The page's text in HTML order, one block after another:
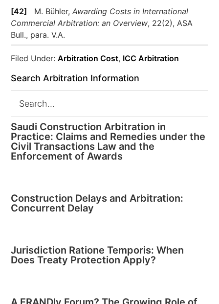
[42]
M. Bühler,Awarding Costs in International
Commercial Arbitration: an Overview, 22(2), ASA
Bull., para. V.A.
Filed Under:Arbitration Cost, ICC Arbitration
Search Arbitration Information
Saudi Construction Arbitration in
Practice: Claims and Remedies under the
Civil Transactions Law and the
Enforcement of Awards
Construction Delays and Arbitration:
Concurrent Delay
Jurisdiction Ratione Temporis: When
Does Treaty Protection Apply?